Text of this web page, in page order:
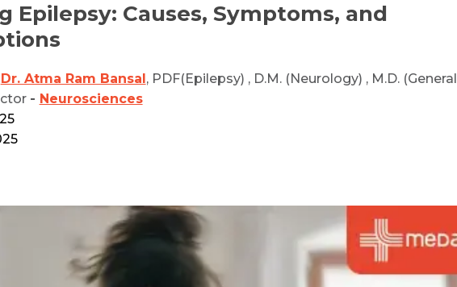
Epilepsy: Causes, Symptoms, and
Dr. Atma Ram Bansal, PDF(Epilepsy) , D.M. (Neurology) , M.D. (General
- Neurosciences